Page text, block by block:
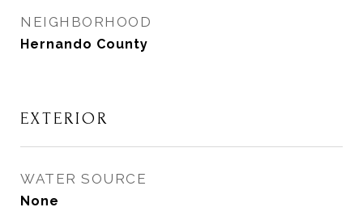
NEIGHBORHOOD
Hernando County
EXTERIOR
WATER SOURCE
None